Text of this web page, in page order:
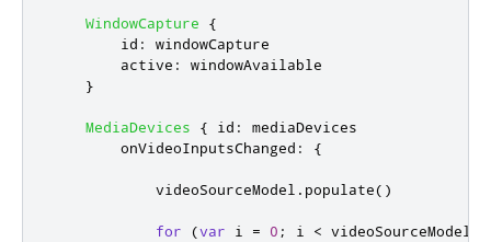
WindowCapture
{
id :
windowCapture
active :
windowAvailable
}
MediaDevices { id :
mediaDevices
onVideoInputsChanged : {
videoSourceModel . populate()
for (var i = 0 ; i < videoSourceModel